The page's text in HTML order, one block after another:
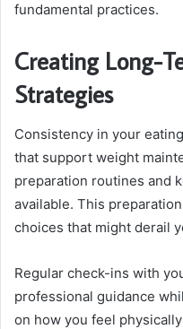
fundamental practices.
Creating Long-
Strategies
Consistency in your
that support weight
preparation routines and
available. This
choices that might derail
Regular check-ins with
professional guidance
on how you feel